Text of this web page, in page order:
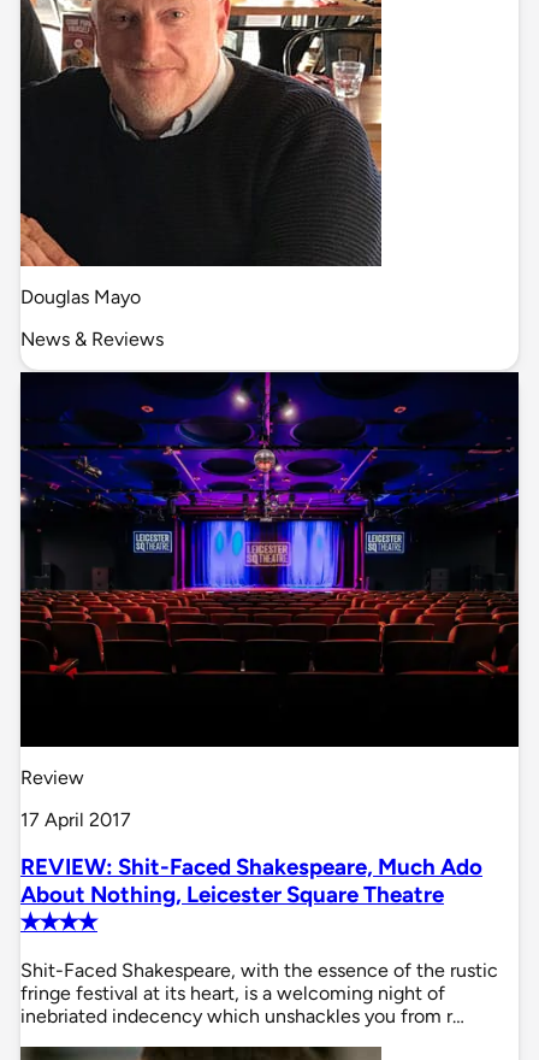
Douglas Mayo
News & Reviews
Review
17 April 2017
REVIEW: Shit-Faced Shakespeare, Much Ado
About Nothing, Leicester Square Theatre
✭✭✭✭
Shit-Faced Shakespeare, with the essence of the rustic
fringe festival at its heart, is a welcoming night of
inebriated indecency which unshackles you from r…